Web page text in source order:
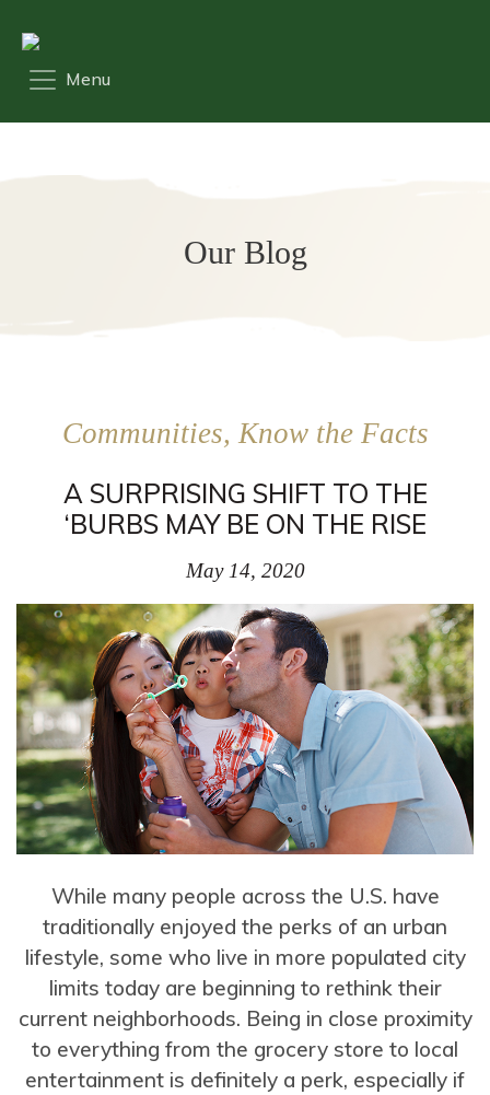
Our Blog
Communities, Know the Facts
A SURPRISING SHIFT TO THE
‘BURBS MAY BE ON THE RISE
May 14, 2020
While many people across the U.S. have
traditionally enjoyed the perks of an urban
lifestyle, some who live in more populated city
limits today are beginning to rethink their
current neighborhoods. Being in close proximity
to everything from the grocery store to local
entertainment is definitely a perk, especially if